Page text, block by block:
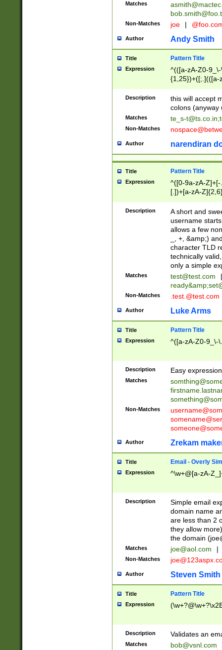
Matches
Non-Matches joe |
Author Andy Smith
Title Pattern Title
Expression
^(([a-zA-Z0-
{1,25})+([;.](([a-
Description
this will accept
colons (anyway
Matches te_s-t@ts.co.in;
Non-Matches
Author narendiran
Title Pattern Title
Expression
^([0-9a-zA-
[.])+[a-zA-
Description
A short and
username
allows a few
_, +, &amp;)
character TLD
technically
only a simple
Matches test@test.com
|
ready&amp;
Non-Matches .test.@test.com
Author Luke Arms
Title Pattern Title
Expression ^([a-zA-Z0-9_\-
Description Easy
Matches
Non-Matches
Author Zrekam
Title Email - Overly
Expression ^\w+@[a-zA-
Description
Simple email
domain name
are less than 2
they allow
the domain (
Matches joe@aol.com |
Non-Matches
Author Steven Smith
Title Pattern Title
Expression
Description Validates an
Matches bob@vsnl.com